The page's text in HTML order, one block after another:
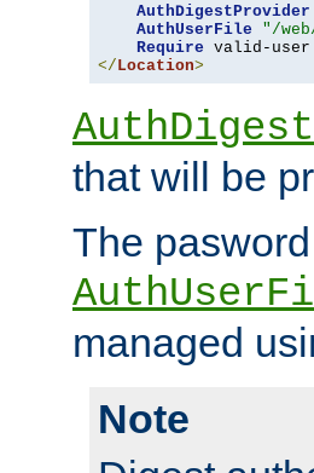
AuthDigestProvider
AuthUserFile
"/
Require
</ Location>
that will be
The
managed
Note